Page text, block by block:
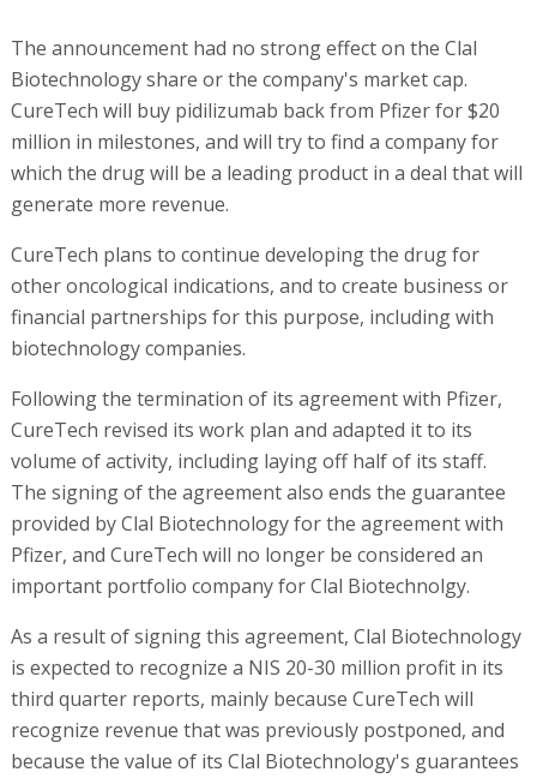
The announcement had no strong effect on the Clal
Biotechnology share or the company's market cap.
CureTech will buy pidilizumab back from Pfizer for $20
million in milestones, and will try to find a company for
which the drug will be a leading product in a deal that will
generate more revenue.
CureTech plans to continue developing the drug for
other oncological indications, and to create business or
financial partnerships for this purpose, including with
biotechnology companies.
Following the termination of its agreement with Pfizer,
CureTech revised its work plan and adapted it to its
volume of activity, including laying off half of its staff.
The signing of the agreement also ends the guarantee
provided by Clal Biotechnology for the agreement with
Pfizer, and CureTech will no longer be considered an
important portfolio company for Clal Biotechnolgy.
As a result of signing this agreement, Clal Biotechnology
is expected to recognize a NIS 20-30 million profit in its
third quarter reports, mainly because CureTech will
recognize revenue that was previously postponed, and
because the value of its Clal Biotechnology's guarantees